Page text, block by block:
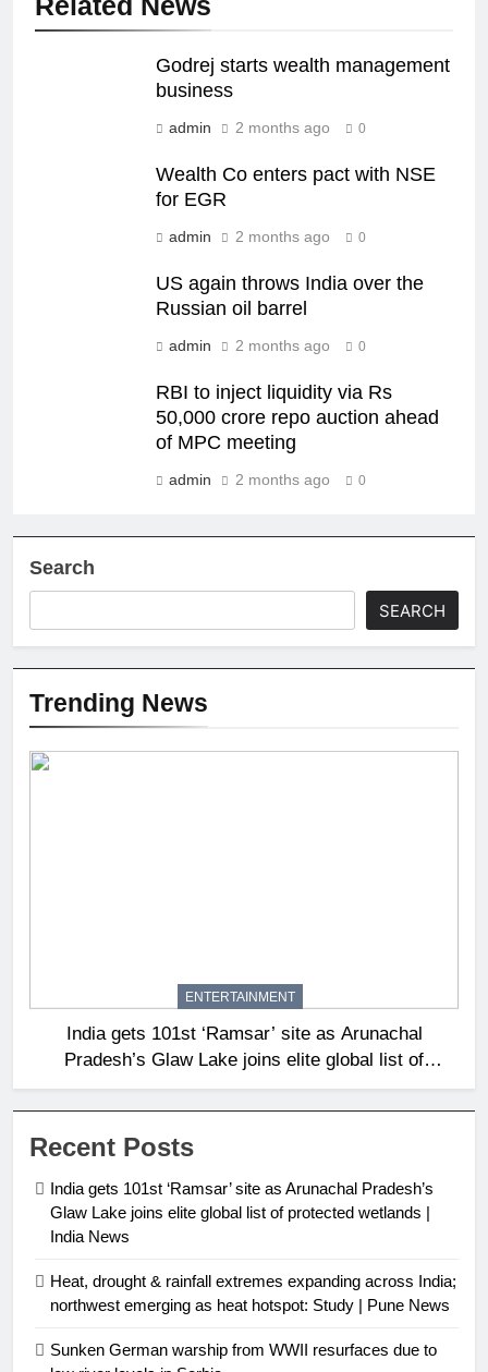
Godrej starts wealth management
business
admin 2 months ago 0
Wealth Co enters pact with NSE
for EGR
admin 2 months ago 0
US again throws India over the
Russian oil barrel
admin 2 months ago 0
RBI to inject liquidity via Rs
50,000 crore repo auction ahead
of MPC meeting
admin 2 months ago 0
Search
SEARCH
Trending News
ENTERTAINMENT
India gets 101st ‘Ramsar’ site as Arunachal
Pradesh’s Glaw Lake joins elite global list of
protected wetlands | India News
Recent Posts
India gets 101st ‘Ramsar’ site as Arunachal Pradesh’s
Glaw Lake joins elite global list of protected wetlands |
India News
Heat, drought & rainfall extremes expanding across India;
northwest emerging as heat hotspot: Study | Pune News
Sunken German warship from WWII resurfaces due to